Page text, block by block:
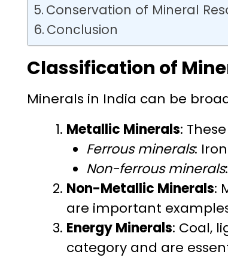
Conservation of Mineral
Conclusion
Classification of
Minerals in India can be
Metallic Minerals:
Ferrous minerals:
Non-ferrous minerals
Non-Metallic Minerals:
are important
Energy Minerals: Coal,
category and are